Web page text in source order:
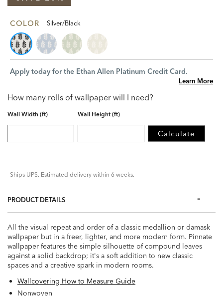
COLOR Silver/Black
Apply today for the Ethan Allen Platinum Credit Card.
Learn More
How many rolls of wallpaper will I need?
Wall Width (ft) Wall Height (ft)
Calculate
Ships UPS. Estimated delivery within 6 weeks.
PRODUCT DETAILS
All the visual repeat and order of a classic medallion or damask
wallpaper but in a freer, lighter, and more modern form. Pinnate
wallpaper features the simple silhouette of compound leaves
against a solid backdrop; it's a soft addition to new classic
spaces and a creative spark in modern rooms.
Wallcovering How to Measure Guide
Nonwoven